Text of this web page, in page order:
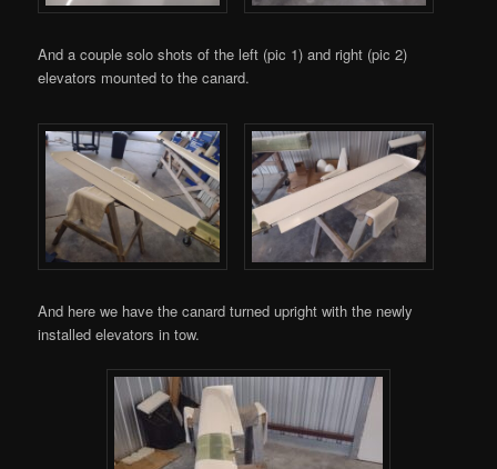
And a couple solo shots of the left (pic 1) and right (pic 2)
elevators mounted to the canard.
And here we have the canard turned upright with the newly
installed elevators in tow.